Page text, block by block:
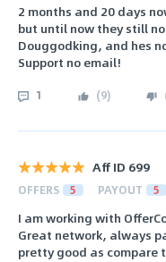
2 months and 20 days
but until now they still
Douggodking, and hes
Support no email!
1 (9)
Aff ID 699
OFFERS 5 PAYOUT 5
I am working with
Great network, always
pretty good as compare